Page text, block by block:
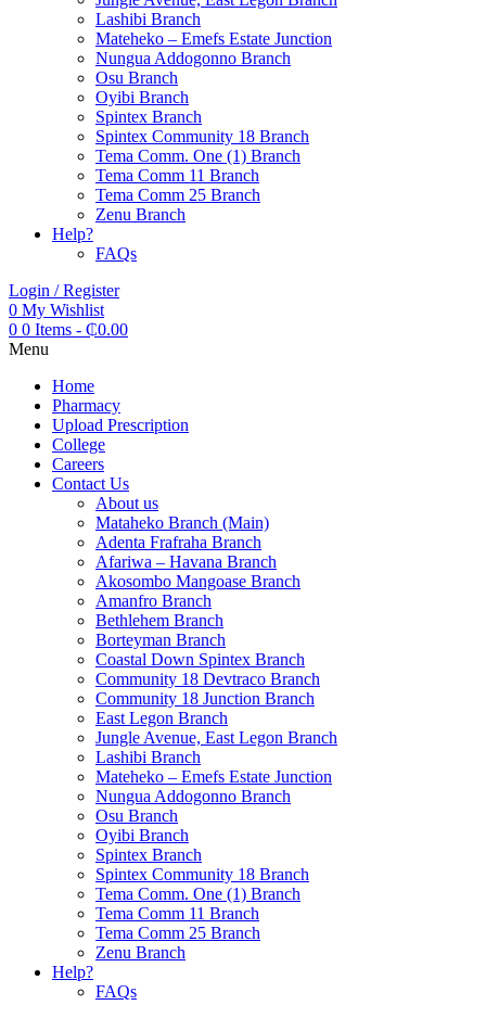
Lashibi Branch
Mateheko – Emefs Estate Junction
Nungua Addogonno Branch
Osu Branch
Oyibi Branch
Spintex Branch
Spintex Community 18 Branch
Tema Comm. One (1) Branch
Tema Comm 11 Branch
Tema Comm 25 Branch
Zenu Branch
Help?
FAQs
Login / Register
0 My Wishlist
0 0 Items - ₵0.00
Menu
Home
Pharmacy
Upload Prescription
College
Careers
Contact Us
About us
Mataheko Branch (Main)
Adenta Frafraha Branch
Afariwa – Havana Branch
Akosombo Mangoase Branch
Amanfro Branch
Bethlehem Branch
Borteyman Branch
Coastal Down Spintex Branch
Community 18 Devtraco Branch
Community 18 Junction Branch
East Legon Branch
Jungle Avenue, East Legon Branch
Lashibi Branch
Mateheko – Emefs Estate Junction
Nungua Addogonno Branch
Osu Branch
Oyibi Branch
Spintex Branch
Spintex Community 18 Branch
Tema Comm. One (1) Branch
Tema Comm 11 Branch
Tema Comm 25 Branch
Zenu Branch
Help?
FAQs